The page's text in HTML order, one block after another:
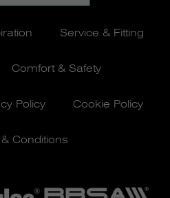
Service & Fitting
Comfort & Safety
Policy Cookie Policy
Conditions